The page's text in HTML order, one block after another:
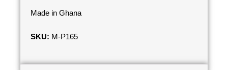
Made in Ghana
SKU: M-P165